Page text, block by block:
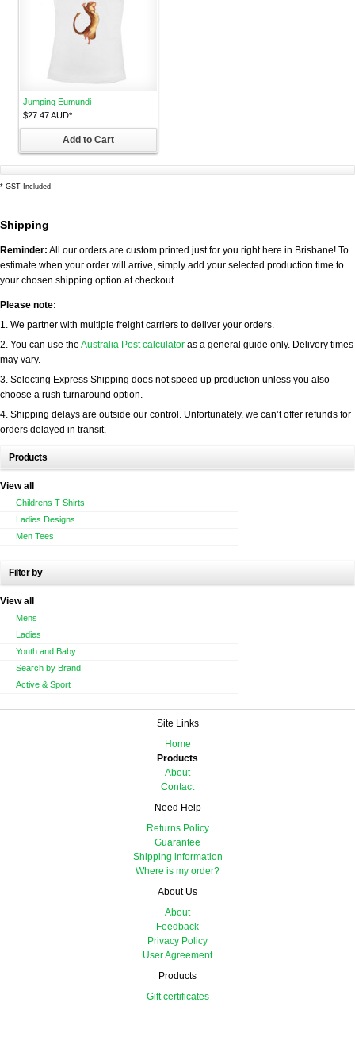
Jumping Eumundi
$27.47AUD*
Add to Cart
* GST Included
Shipping
Reminder: All our orders are custom printed just for you right here in Brisbane! To
estimate when your order will arrive, simply add your selected production time to
your chosen shipping option at checkout.
Please note:
1. We partner with multiple freight carriers to deliver your orders.
2. You can use the Australia Post calculator as a general guide only. Delivery times
may vary.
3. Selecting Express Shipping does not speed up production unless you also
choose a rush turnaround option.
4. Shipping delays are outside our control. Unfortunately, we can’t offer refunds for
orders delayed in transit.
Products
View all
Childrens T-Shirts
Ladies Designs
Men Tees
Filter by
View all
Mens
Ladies
Youth and Baby
Search by Brand
Active & Sport
Site Links
Home
Products
About
Contact
Need Help
Returns Policy
Guarantee
Shipping information
Where is my order?
About Us
About
Feedback
Privacy Policy
User Agreement
Products
Gift certificates